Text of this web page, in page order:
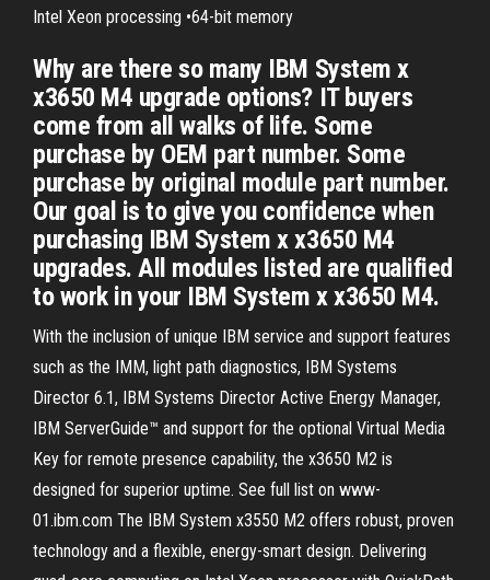
Intel Xeon processing •64-bit memory
Why are there so many IBM System x
x3650 M4 upgrade options? IT buyers
come from all walks of life. Some
purchase by OEM part number. Some
purchase by original module part number.
Our goal is to give you confidence when
purchasing IBM System x x3650 M4
upgrades. All modules listed are qualified
to work in your IBM System x x3650 M4.
With the inclusion of unique IBM service and support features
such as the IMM, light path diagnostics, IBM Systems
Director 6.1, IBM Systems Director Active Energy Manager,
IBM ServerGuide™ and support for the optional Virtual Media
Key for remote presence capability, the x3650 M2 is
designed for superior uptime. See full list on www-
01.ibm.com The IBM System x3550 M2 offers robust, proven
technology and a flexible, energy-smart design. Delivering